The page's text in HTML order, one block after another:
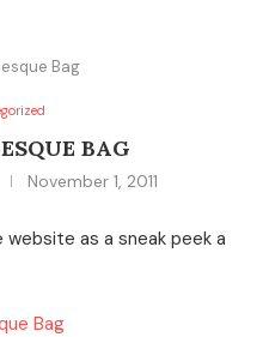
Bag
BAG
November 1, 2011
as a sneak peek a
Bag